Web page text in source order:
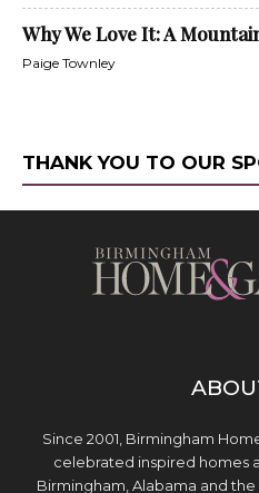
Why We Love It: A
Paige Townley
THANK YOU TO OUR
Since 2001, Birmingham
celebrated inspired homes
Birmingham, Alabama and